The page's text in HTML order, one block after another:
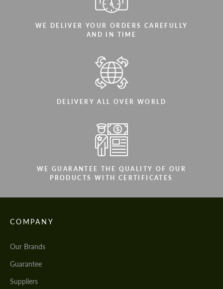
WE DELIVER YOUR ORDERS CAREFULLY
AND IN TIME
DELIVERY ALL OVER WORLD
WE GUARANTEE THE QUALITY OF OUR
PRODUCTS WITH CERTIFICATES
COMPANY
Our Brands
Guarantee
Suppliers